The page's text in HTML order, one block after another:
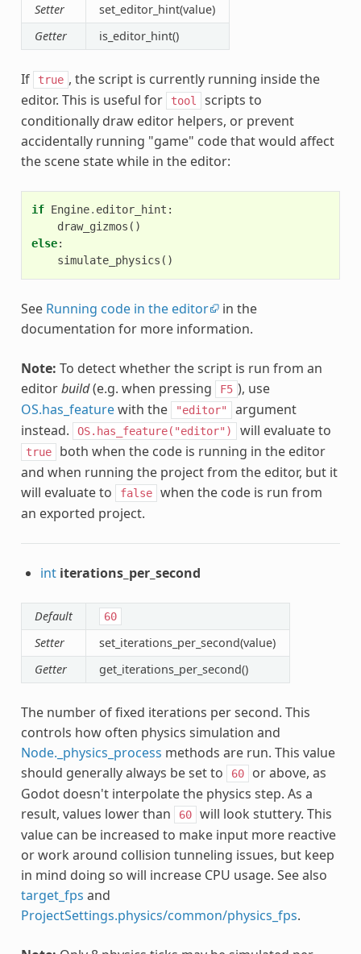
Setter
set_editor_hint(value)
Getter
is_editor_hint()
If true , the script is currently running inside the
editor. This is useful for
tool
scripts to
conditionally draw editor helpers, or prevent
accidentally running "game" code that would affect
the scene state while in the editor:
if Engine. editor_hint :
draw_gizmos ()
else:
simulate_physics ()
See Running code in the editor in the
documentation for more information.
Note: To detect whether the script is run from an
editorbuild(e.g. when pressing F5 ), use
OS.has_featurewith the "editor"
argument
instead.
OS.has_feature("editor") will evaluate to
true
both when the code is running in the editor
and when running the project from the editor, but it
will evaluate to
false
when the code is run from
an exported project.
int iterations_per_second
Default 60
Setter
set_iterations_per_second(value)
Getter
get_iterations_per_second()
The number of fixed iterations per second. This
controls how often physics simulation and
Node._physics_process methods are run. This value
should generally always be set to
60
or above, as
Godot doesn't interpolate the physics step. As a
result, values lower than
60
will look stuttery. This
value can be increased to make input more reactive
or work around collision tunneling issues, but keep
in mind doing so will increase CPU usage. See also
target_fps and
ProjectSettings.physics/common/physics_fps.